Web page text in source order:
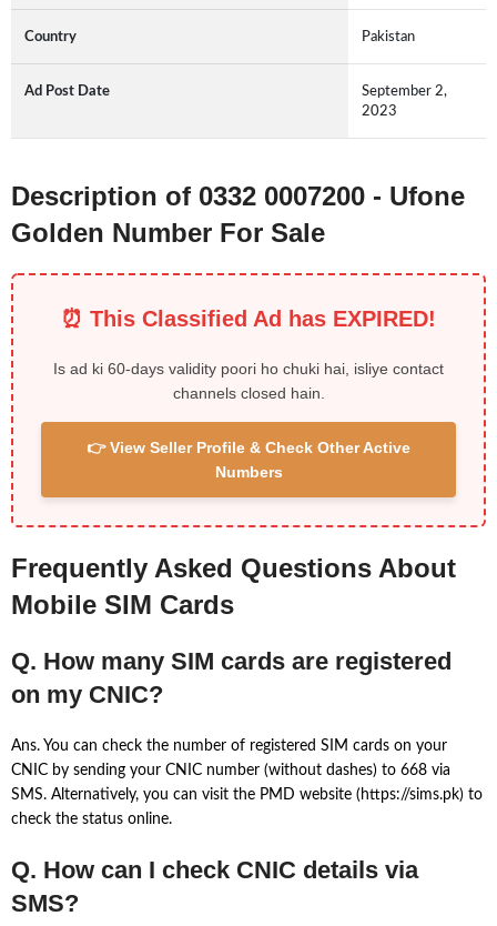
Country Pakistan
Ad Post Date
September 2,
2023
Description of 0332 0007200 - Ufone
Golden Number For Sale
⏰ This Classified Ad has EXPIRED!
Is ad ki 60-days validity poori ho chuki hai, isliye contact
channels closed hain.
👉 View Seller Profile & Check Other Active
Numbers
Frequently Asked Questions About
Mobile SIM Cards
Q. How many SIM cards are registered
on my CNIC?
Ans. You can check the number of registered SIM cards on your
CNIC by sending your CNIC number (without dashes) to 668 via
SMS. Alternatively, you can visit the PMD website (https://sims.pk) to
check the status online.
Q. How can I check CNIC details via
SMS?